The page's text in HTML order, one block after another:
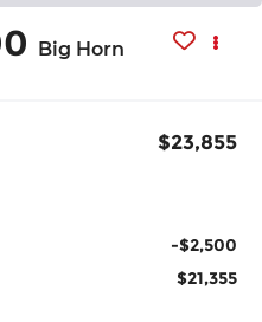
Big Horn
$23,855
-$2,500
$21,355